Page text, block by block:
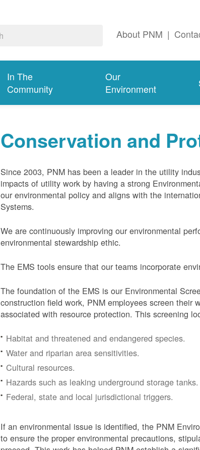
About PNM |
In The
Community
Our
Environment
Conservation and
Since 2003, PNM has been a leader in the utility
impacts of utility work by having a strong
our environmental policy and aligns with the
Systems.
We are continuously improving our environmental
environmental stewardship ethic.
The EMS tools ensure that our teams incorporate
The foundation of the EMS is our Environmental
construction field work, PNM employees screen
associated with resource protection. This screening
Habitat and threatened and endangered species.
Water and riparian area sensitivities.
Cultural resources.
Hazards such as leaking underground storage tanks.
Federal, state and local jurisdictional triggers.
If an environmental issue is identified, the PNM
to ensure the proper environmental precautions,